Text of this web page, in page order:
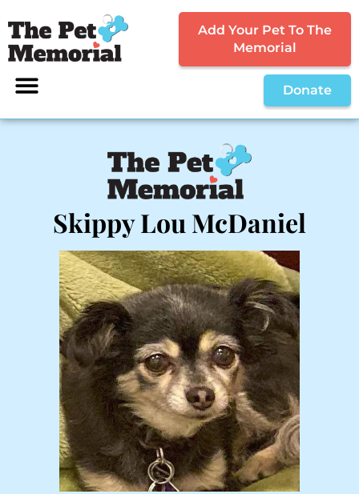
Add Your Pet To The
Memorial
Donate
Skippy Lou McDaniel